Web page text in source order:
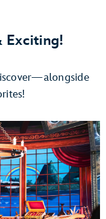
Exciting!